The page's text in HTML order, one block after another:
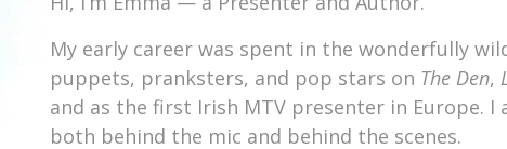
My early career was spent in the wonderfully
puppets, pranksters, and pop stars on The Den,
and as the first Irish MTV presenter in Europe. I
both behind the mic and behind the scenes.